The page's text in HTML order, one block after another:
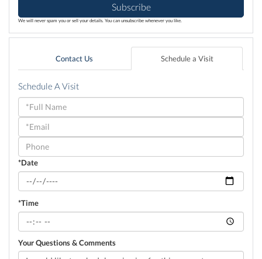
Subscribe
We will never spam you or sell your details. You can unsubscribe whenever you like.
Contact Us Schedule a Visit
Schedule A Visit
Schedule
a
Visit
*Date
*Time
Your Questions & Comments